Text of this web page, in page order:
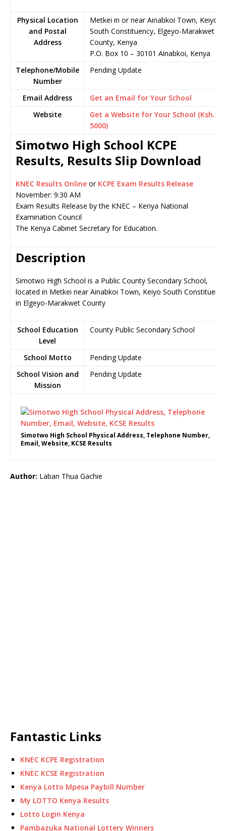
Physical Location
and Postal
Address
Metkei in or near Ainabkoi Town, Keiyo
South Constituency, Elgeyo-Marakwet
County, Kenya
P.O. Box 10 – 30101 Ainabkoi, Kenya
Telephone/Mobile
Number
Pending Update
Email Address
Get an Email for Your School
Website
Get a Website for Your School (Ksh.
5000)
Simotwo High School KCPE
Results, Results Slip Download
KNEC Results Online or KCPE Exam Results Release
November: 9:30 AM
Exam Results Release by the KNEC – Kenya National
Examination Council
The Kenya Cabinet Secretary for Education.
Description
Simotwo High School is a Public County Secondary School,
located in Metkei near Ainabkoi Town, Keiyo South Constituency
in Elgeyo-Marakwet County
School Education
Level
County Public Secondary School
School Motto
Pending Update
School Vision and
Mission
Pending Update
Simotwo High School Physical Address, Telephone Number,
Email, Website, KCSE Results
Author: Laban Thua Gachie
Fantastic Links
KNEC KCPE Registration
KNEC KCSE Registration
Kenya Lotto Mpesa Paybill Number
My LOTTO Kenya Results
Lotto Login Kenya
Pambazuka National Lottery Winners